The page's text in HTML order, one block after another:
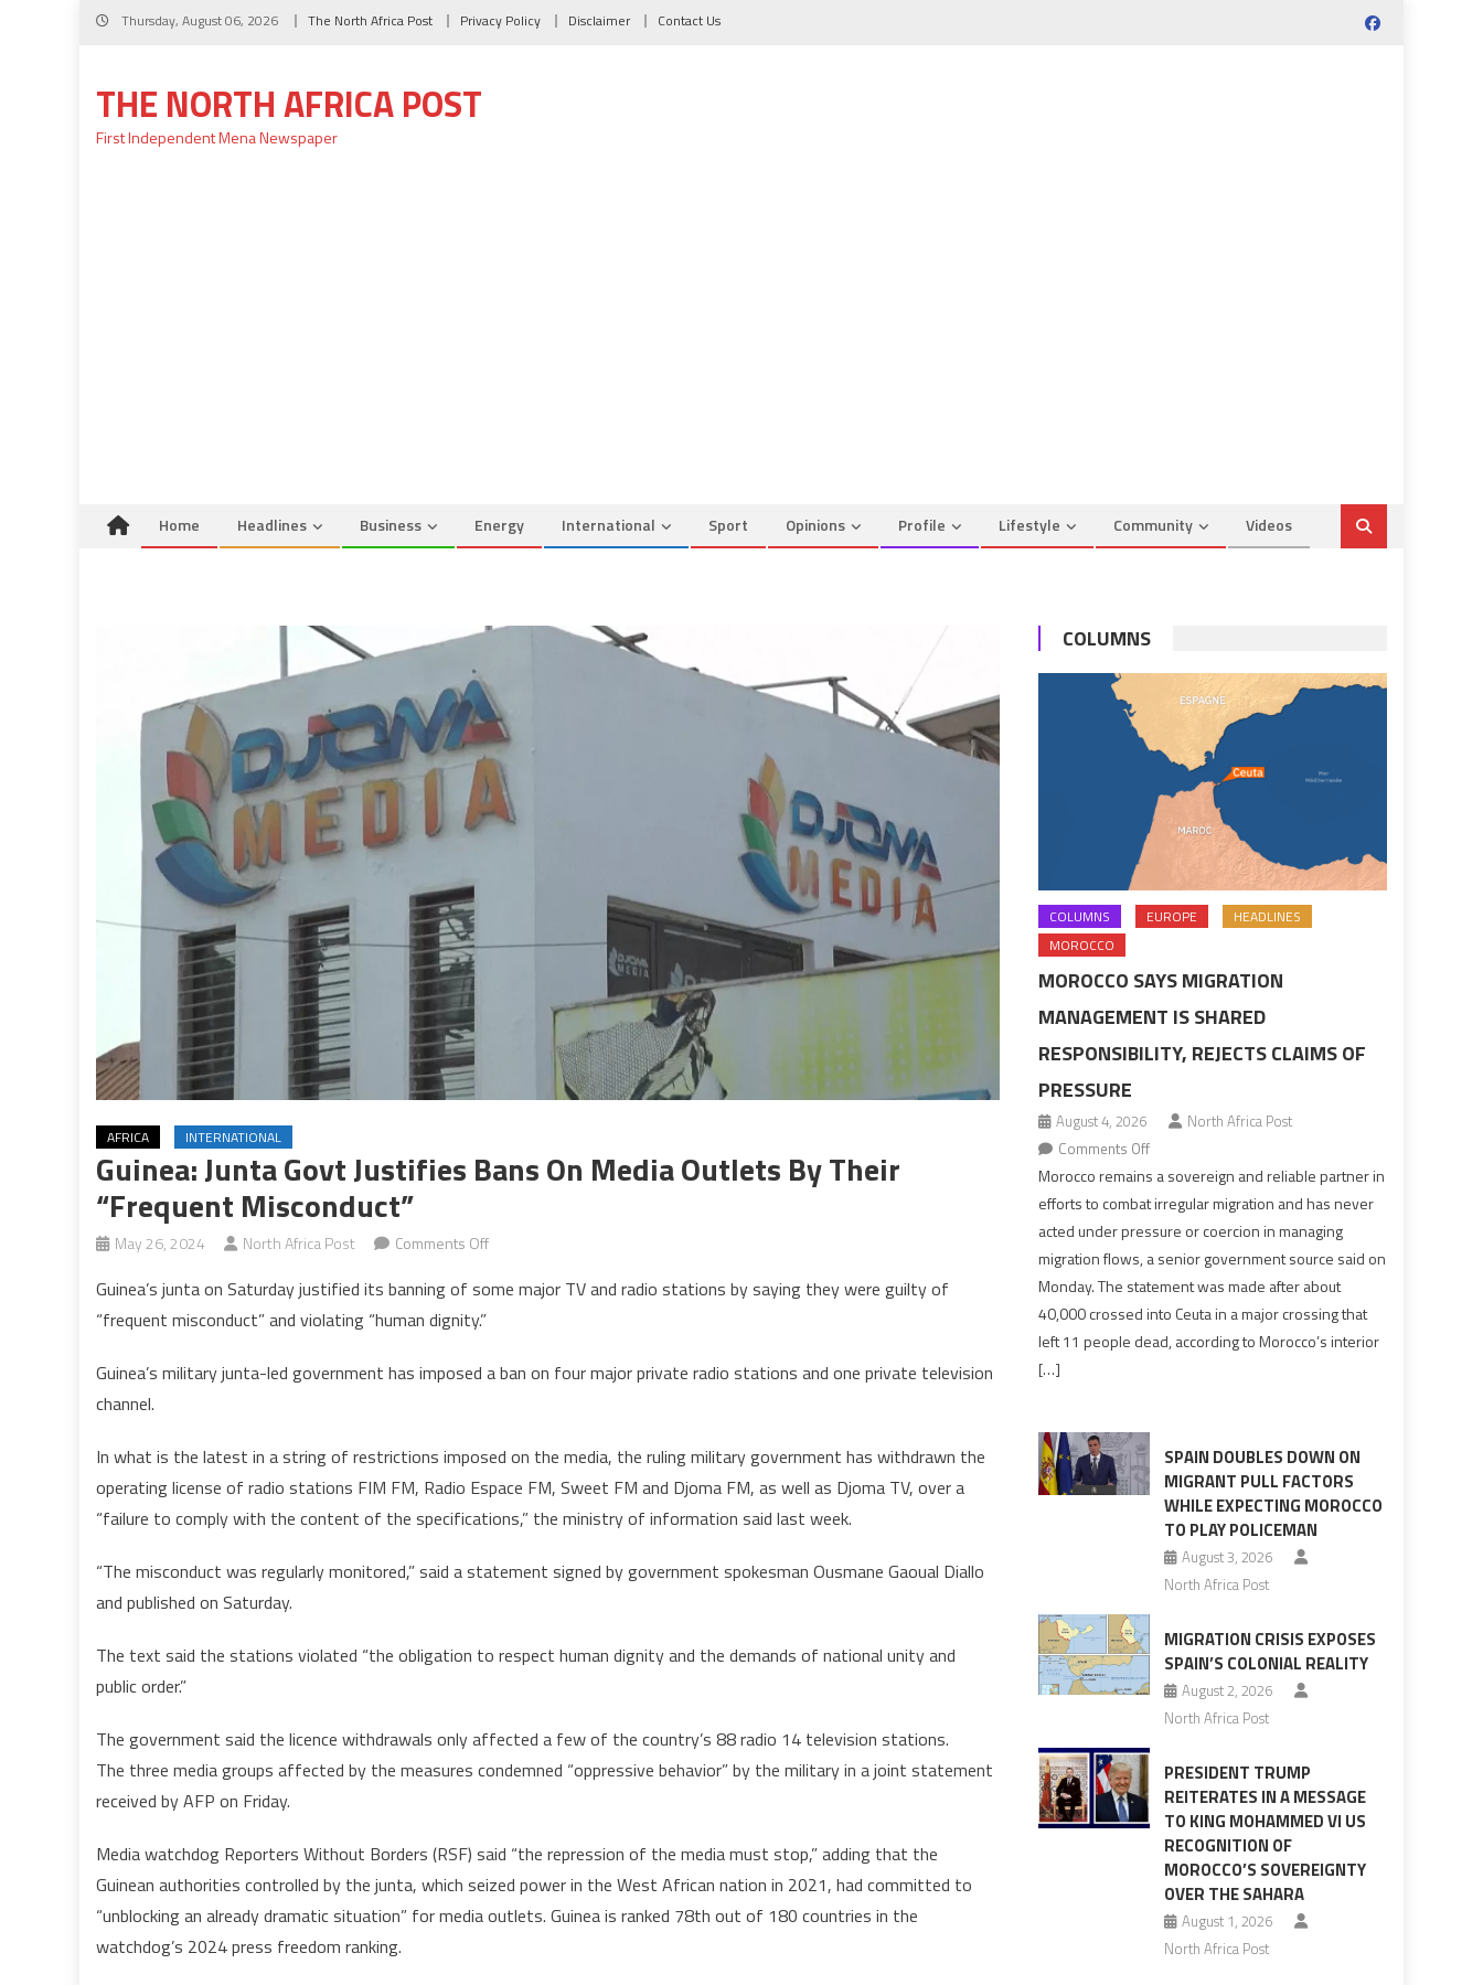
Skip
Thursday, August 06, 2026 The North Africa Post Privacy Policy Disclaimer Contact Us
THE NORTH AFRICA POST
First Independent Mena Newspaper
Home Headlines Business Energy International Sport Opinions Profile Lifestyle Community Videos
AFRICA INTERNATIONAL
Guinea: Junta Govt Justifies Bans On Media Outlets By Their
“frequent Misconduct”
May 26, 2024 North Africa Post Comments Offon
Junta
bans
outlets
by
their
misconduct”
Guinea’s junta on Saturday justified its banning of some major TV and radio stations by saying they were guilty of
“frequent misconduct” and violating “human dignity.”
Guinea’s military junta-led government has imposed a ban on four major private radio stations and one private television
channel.
In what is the latest in a string of restrictions imposed on the media, the ruling military government has withdrawn the
operating license of radio stations FIM FM, Radio Espace FM, Sweet FM and Djoma FM, as well as Djoma TV, over a
“failure to comply with the content of the specifications,” the ministry of information said last week.
“The misconduct was regularly monitored,” said a statement signed by government spokesman Ousmane Gaoual Diallo
and published on Saturday.
The text said the stations violated “the obligation to respect human dignity and the demands of national unity and
public order.”
The government said the licence withdrawals only affected a few of the country’s 88 radio 14 television stations.
The three media groups affected by the measures condemned “oppressive behavior” by the military in a joint statement
received by AFP on Friday.
Media watchdog Reporters Without Borders (RSF) said “the repression of the media must stop,” adding that the
Guinean authorities controlled by the junta, which seized power in the West African nation in 2021, had committed to
“unblocking an already dramatic situation” for media outlets. Guinea is ranked 78th out of 180 countries in the
watchdog’s 2024 press freedom ranking.
COLUMNS
COLUMNS EUROPE
HEADLINES
MOROCCO
MOROCCO SAYS MIGRATION
MANAGEMENT IS SHARED
RESPONSIBILITY, REJECTS CLAIMS OF
PRESSURE
August 4, 2026
North Africa Post
Comments Offon
Morocco
says
migration
management
responsibility,
rejects
pressure
Morocco remains a sovereign and reliable partner in
efforts to combat irregular migration and has never
acted under pressure or coercion in managing
migration flows, a senior government source said on
Monday. The statement was made after about
40,000 crossed into Ceuta in a major crossing that
left 11 people dead, according to Morocco’s interior
[…]
SPAIN DOUBLES DOWN ON
MIGRANT PULL FACTORS
WHILE EXPECTING MOROCCO
TO PLAY POLICEMAN
August 3, 2026
North Africa Post
MIGRATION CRISIS EXPOSES
SPAIN’S COLONIAL REALITY
August 2, 2026
North Africa Post
PRESIDENT TRUMP
REITERATES IN A MESSAGE
TO KING MOHAMMED VI US
RECOGNITION OF
MOROCCO’S SOVEREIGNTY
OVER THE SAHARA
August 1, 2026
North Africa Post